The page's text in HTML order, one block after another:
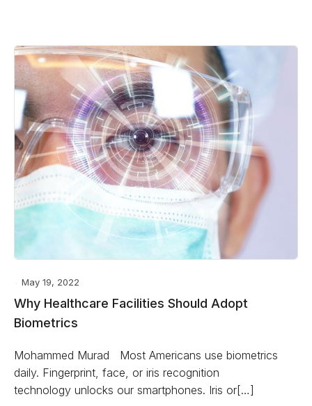
May 19, 2022
Why Healthcare Facilities Should Adopt
Biometrics
Mohammed Murad Most Americans use biometrics
daily. Fingerprint, face, or iris recognition
technology unlocks our smartphones. Iris or[…]